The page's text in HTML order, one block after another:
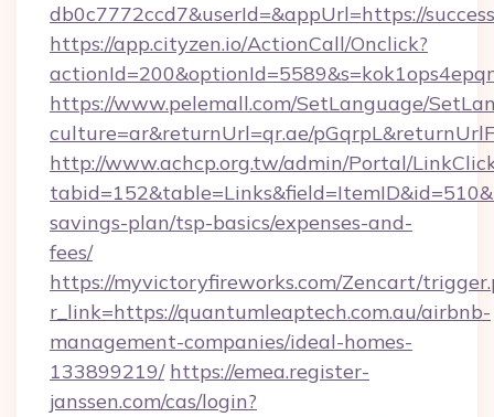
db0c7772ccd7&userId=&appUrl=https://
https://app.cityzen.io/ActionCall/Onclick?
https://www.pelemall.com/SetLanguage/
culture=ar&returnUrl=qr.ae/
http://www.achcp.org.tw/admin/Portal/
savings-plan/tsp-basics/expenses-and-
fees/
https://myvictoryfireworks.com/Zencart/
r_link=https://quantumleaptech.com.au/airbnb-
management-companies/ideal-homes-
133899219/ https://emea.register-
janssen.com/cas/login?